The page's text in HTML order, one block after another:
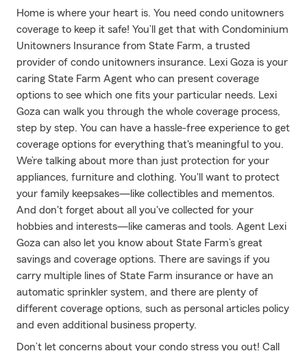
Home is where your heart is. You need condo unitowners
coverage to keep it safe! You’ll get that with Condominium
Unitowners Insurance from State Farm, a trusted
provider of condo unitowners insurance. Lexi Goza is your
caring State Farm Agent who can present coverage
options to see which one fits your particular needs. Lexi
Goza can walk you through the whole coverage process,
step by step. You can have a hassle-free experience to get
coverage options for everything that's meaningful to you.
We’re talking about more than just protection for your
appliances, furniture and clothing. You'll want to protect
your family keepsakes—like collectibles and mementos.
And don't forget about all you've collected for your
hobbies and interests—like cameras and tools. Agent Lexi
Goza can also let you know about State Farm’s great
savings and coverage options. There are savings if you
carry multiple lines of State Farm insurance or have an
automatic sprinkler system, and there are plenty of
different coverage options, such as personal articles policy
and even additional business property.
Don’t let concerns about your condo stress you out! Call